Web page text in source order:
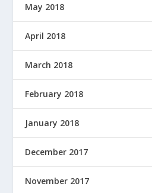
May 2018
April 2018
March 2018
February 2018
January 2018
December 2017
November 2017